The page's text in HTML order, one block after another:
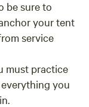
be sure to
your tent
service
must practice
you